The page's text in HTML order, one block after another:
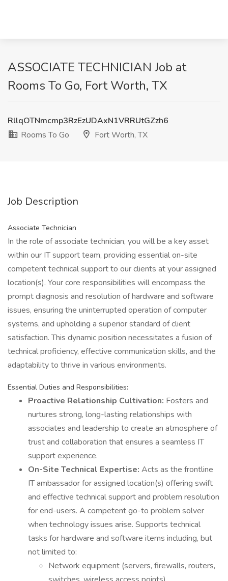
ASSOCIATE TECHNICIAN Job at
Rooms To Go, Fort Worth, TX
RllqOTNmcmp3RzEzUDAxN1VRRUtGZzh6
Rooms To Go
Fort Worth, TX
Job Description
Associate Technician
In the role of associate technician, you will be a key asset
within our IT support team, providing essential on-site
competent technical support to our clients at your assigned
location(s). Your core responsibilities will encompass the
prompt diagnosis and resolution of hardware and software
issues, ensuring the uninterrupted operation of computer
systems, and upholding a superior standard of client
satisfaction. This dynamic position necessitates a fusion of
technical proficiency, effective communication skills, and the
adaptability to thrive in various environments.
Essential Duties and Responsibilities:
Proactive Relationship Cultivation: Fosters and
nurtures strong, long-lasting relationships with
associates and leadership to create an atmosphere of
trust and collaboration that ensures a seamless IT
support experience.
On-Site Technical Expertise: Acts as the frontline
IT ambassador for assigned location(s) offering swift
and effective technical support and problem resolution
for end-users. A competent go-to problem solver
when technology issues arise. Supports technical
tasks for hardware and software items including, but
not limited to:
Network equipment (servers, firewalls, routers,